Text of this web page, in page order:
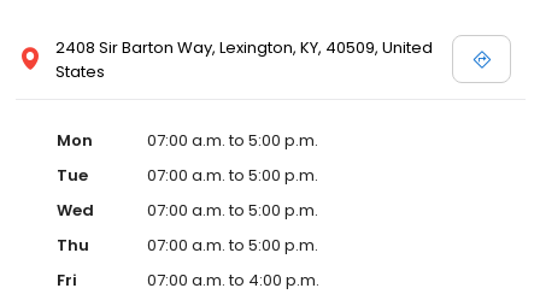
2408 Sir Barton Way, Lexington, KY, 40509, United
States
Mon
07:00 a.m. to 5:00 p.m.
Tue
07:00 a.m. to 5:00 p.m.
Wed
07:00 a.m. to 5:00 p.m.
Thu
07:00 a.m. to 5:00 p.m.
Fri
07:00 a.m. to 4:00 p.m.